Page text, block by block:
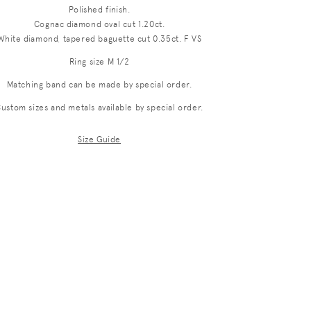
o
Polished finish.
Cognac diamond oval cut 1.20ct.
diamond, tapered baguette cut 0.35ct. F VS
Ring size M 1/2
Matching band can be made by special order.
sizes and metals available by special order.
Size Guide